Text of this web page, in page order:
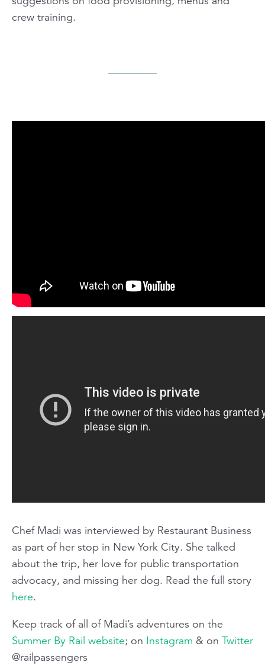
crew training.
Chef Madi was interviewed by Restaurant Business
as part of her stop in New York City. She talked
about the trip, her love for public transportation
advocacy, and missing her dog. Read the full story
here.
Keep track of all of Madi’s adventures on the
Summer By Rail website; on Instagram & on Twitter
@railpassengers